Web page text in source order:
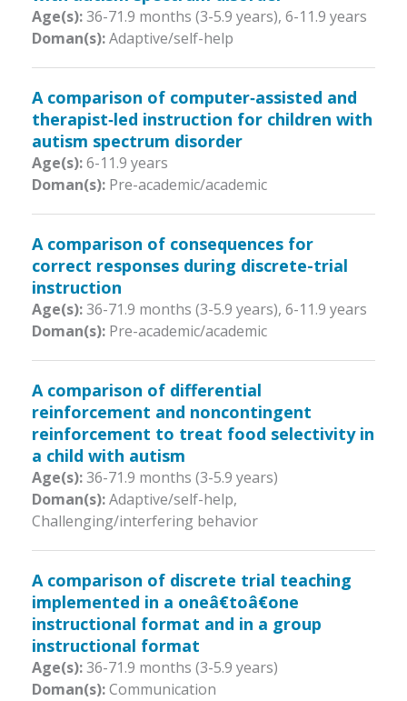
Age(s):36-71.9 months (3-5.9 years), 6-11.9 years
Doman(s):Adaptive/self-help
A comparison of computer‐assisted and
therapist‐led instruction for children with
autism spectrum disorder
Age(s):6-11.9 years
Doman(s): Pre-academic/academic
A comparison of consequences for
correct responses during discrete-trial
instruction
Age(s):36-71.9 months (3-5.9 years), 6-11.9 years
Doman(s): Pre-academic/academic
A comparison of differential
reinforcement and noncontingent
reinforcement to treat food selectivity in
a child with autism
Age(s):36-71.9 months (3-5.9 years)
Doman(s):Adaptive/self-help,
Challenging/interfering behavior
A comparison of discrete trial teaching
implemented in a oneâ€toâ€one
instructional format and in a group
instructional format
Age(s):36-71.9 months (3-5.9 years)
Doman(s):Communication